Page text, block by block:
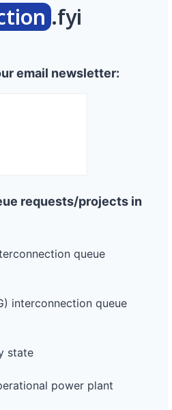
.fyi
email newsletter:
requests/projects in
queue
interconnection queue
state
power plant